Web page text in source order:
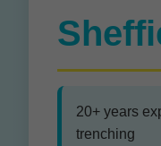
20+ years
trenching